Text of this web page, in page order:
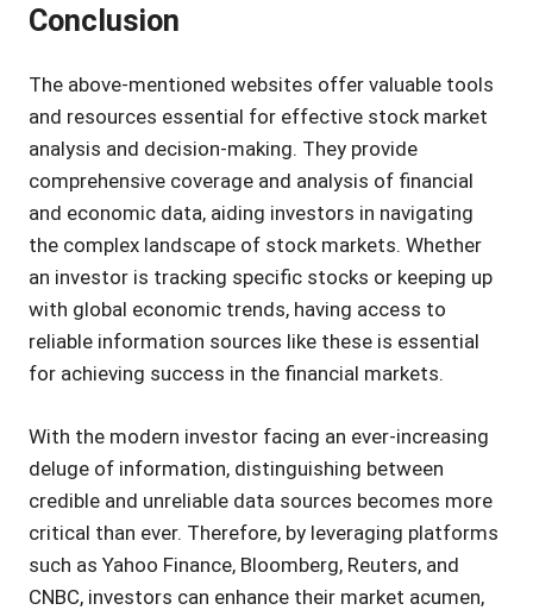
Conclusion
The above-mentioned websites offer valuable tools
and resources essential for effective stock market
analysis and decision-making. They provide
comprehensive coverage and analysis of financial
and economic data, aiding investors in navigating
the complex landscape of stock markets. Whether
an investor is tracking specific stocks or keeping up
with global economic trends, having access to
reliable information sources like these is essential
for achieving success in the financial markets.
With the modern investor facing an ever-increasing
deluge of information, distinguishing between
credible and unreliable data sources becomes more
critical than ever. Therefore, by leveraging platforms
such as Yahoo Finance, Bloomberg, Reuters, and
CNBC, investors can enhance their market acumen,